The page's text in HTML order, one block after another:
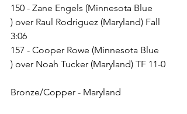
150 - Zane Engels (Minnesota Blue
) over Raul Rodriguez (Maryland) Fall
3:06
157 - Cooper Rowe (Minnesota Blue
) over Noah Tucker (Maryland) TF 11-0
Bronze/Copper - Maryland